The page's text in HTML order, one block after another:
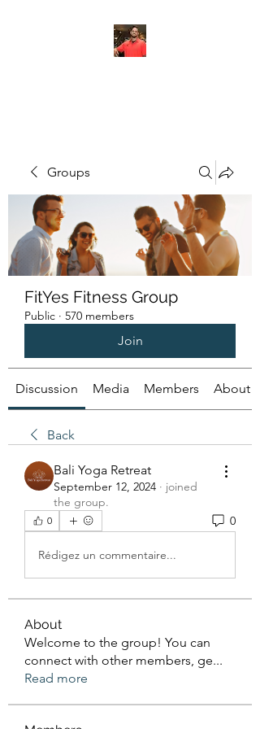
Groups
FitYes Fitness Group
Public · 570 members
Join
Discussion Media Members About
Back
Bali Yoga Retreat
September 12, 2024 · joined
the group.
0 0
Rédigez un commentaire...
About
Welcome to the group! You can
connect with other members, ge...
Read more